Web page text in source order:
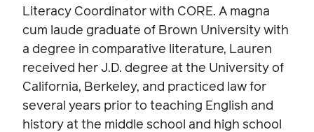
Literacy Coordinator with CORE. A magna
cum laude graduate of Brown University with
a degree in comparative literature, Lauren
received her J.D. degree at the University of
California, Berkeley, and practiced law for
several years prior to teaching English and
history at the middle school and high school